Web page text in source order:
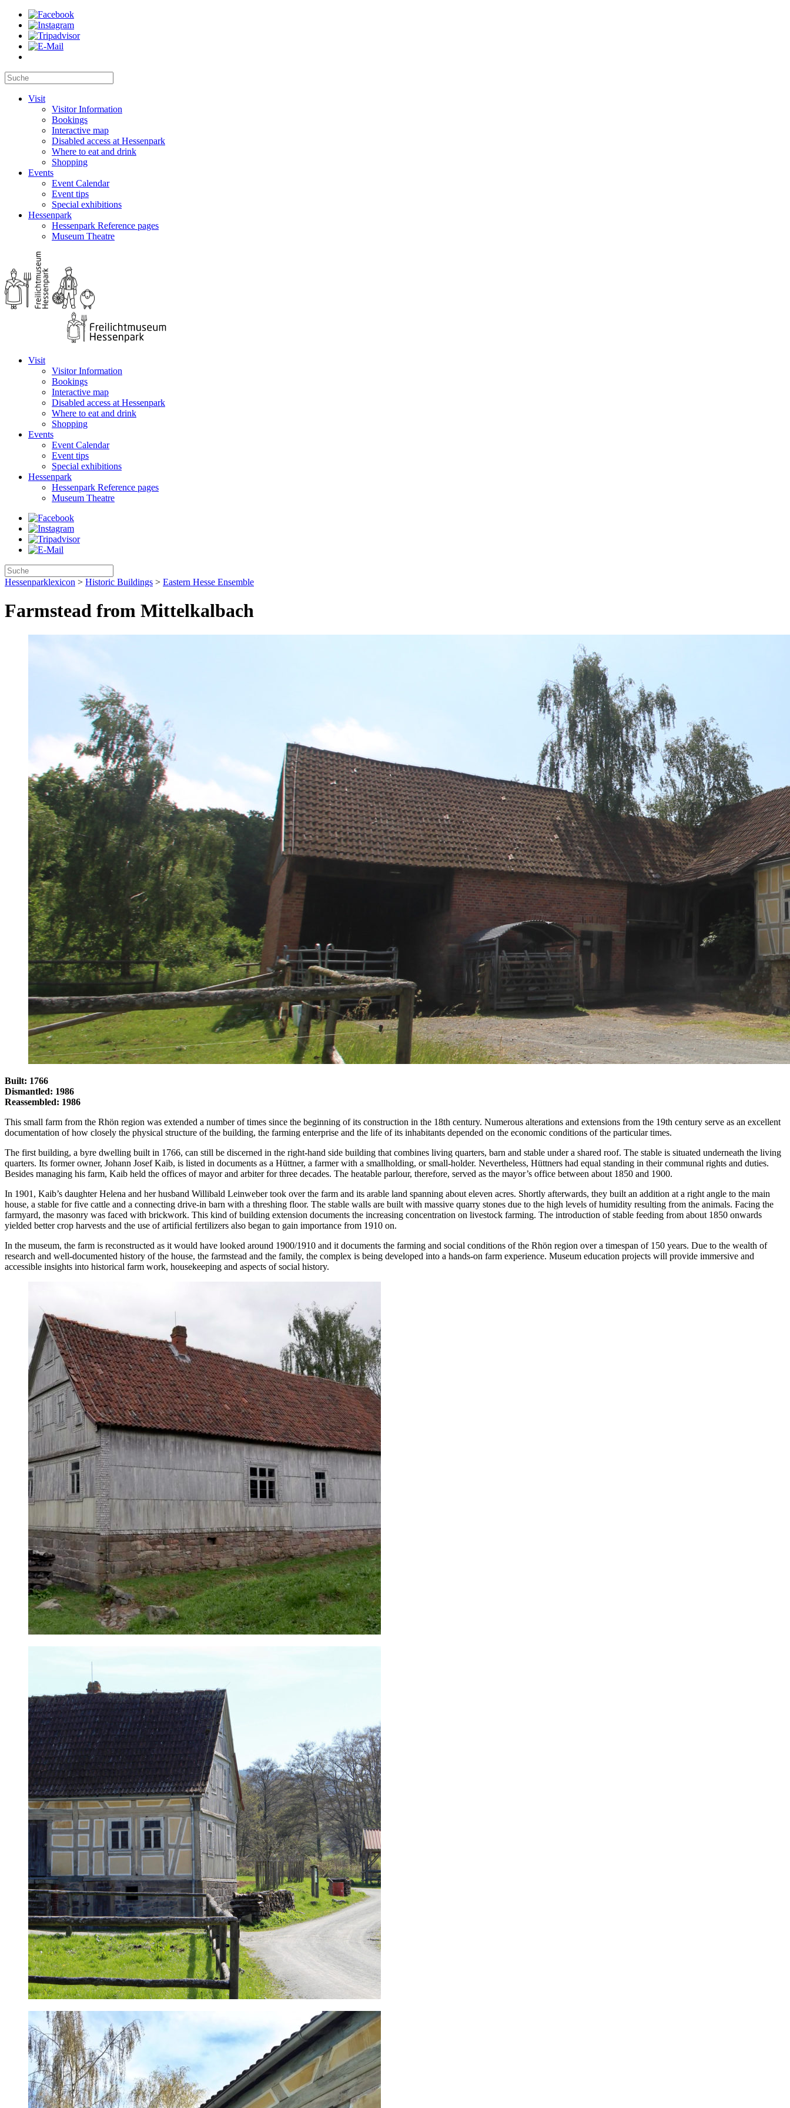
Visit
Visitor Information
Bookings
Interactive map
Disabled access at Hessenpark
Where to eat and drink
Shopping
Events
Event Calendar
Event tips
Special exhibitions
Hessenpark
Hessenpark Reference pages
Museum Theatre
Visit
Visitor Information
Bookings
Interactive map
Disabled access at Hessenpark
Where to eat and drink
Shopping
Events
Event Calendar
Event tips
Special exhibitions
Hessenpark
Hessenpark Reference pages
Museum Theatre
Hessenparklexicon > Historic Buildings > Eastern Hesse Ensemble
Farmstead from Mittelkalbach
Built: 1766
Dismantled: 1986
Reassembled: 1986
This small farm from the Rhön region was extended a number of times since the beginning of its construction in the 18th century. Numerous alterations and extensions from the 19th century serve as an excellent
documentation of how closely the physical structure of the building, the farming enterprise and the life of its inhabitants depended on the economic conditions of the particular times.
The first building, a byre dwelling built in 1766, can still be discerned in the right-hand side building that combines living quarters, barn and stable under a shared roof. The stable is situated underneath the living
quarters. Its former owner, Johann Josef Kaib, is listed in documents as a Hüttner, a farmer with a smallholding, or small-holder. Nevertheless, Hüttners had equal standing in their communal rights and duties.
Besides managing his farm, Kaib held the offices of mayor and arbiter for three decades. The heatable parlour, therefore, served as the mayor’s office between about 1850 and 1900.
In 1901, Kaib’s daughter Helena and her husband Willibald Leinweber took over the farm and its arable land spanning about eleven acres. Shortly afterwards, they built an addition at a right angle to the main
house, a stable for five cattle and a connecting drive-in barn with a threshing floor. The stable walls are built with massive quarry stones due to the high levels of humidity resulting from the animals. Facing the
farmyard, the masonry was faced with brickwork. This kind of building extension documents the increasing concentration on livestock farming. The introduction of stable feeding from about 1850 onwards
yielded better crop harvests and the use of artificial fertilizers also began to gain importance from 1910 on.
In the museum, the farm is reconstructed as it would have looked around 1900/1910 and it documents the farming and social conditions of the Rhön region over a timespan of 150 years. Due to the wealth of
research and well-documented history of the house, the farmstead and the family, the complex is being developed into a hands-on farm experience. Museum education projects will provide immersive and
accessible insights into historical farm work, housekeeping and aspects of social history.